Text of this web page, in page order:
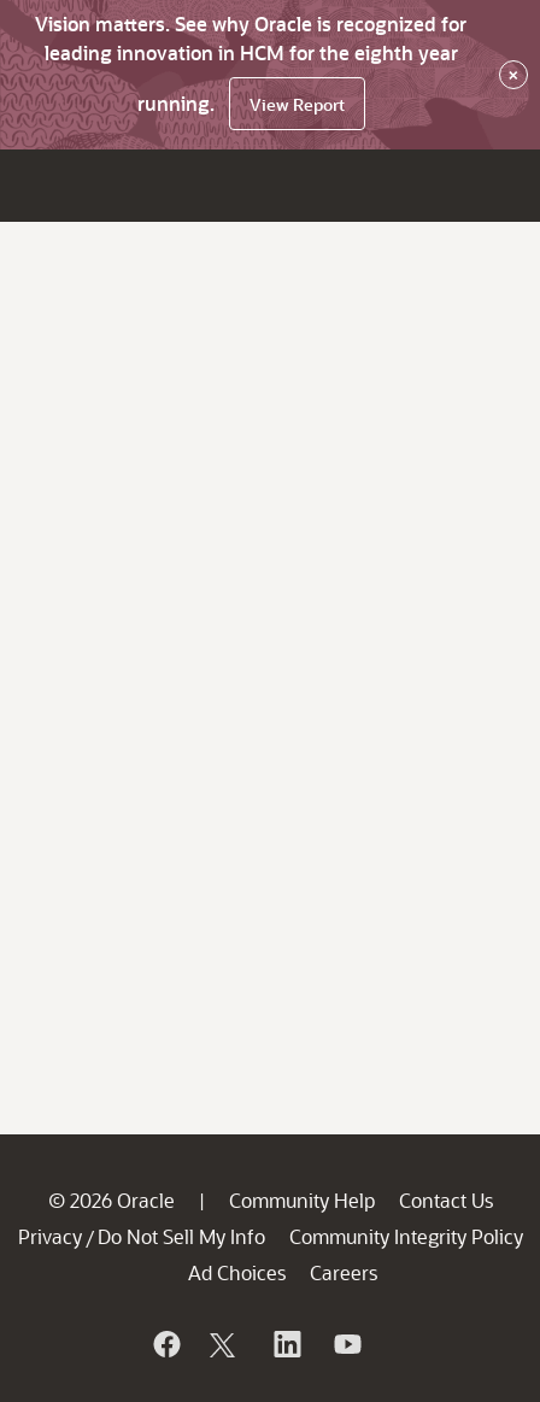
Vision matters. See why Oracle is recognized for
leading innovation in HCM for the eighth year
running.
View Report
×
© 2026 Oracle | Community Help
Contact Us
Privacy / Do Not Sell My Info
Community Integrity Policy
Ad Choices
Careers